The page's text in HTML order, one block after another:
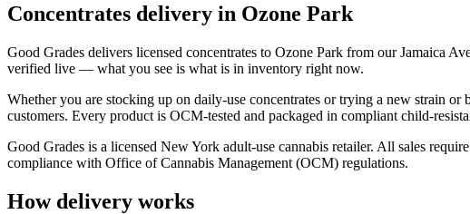
Concentrates delivery in Ozone Park
Good Grades delivers licensed concentrates to Ozone Park from our Jamaica
verified live — what you see is what is in inventory right now.
Whether you are stocking up on daily-use concentrates or trying a new strain
customers. Every product is OCM-tested and packaged in compliant child-
Good Grades is a licensed New York adult-use cannabis retailer. All sales
compliance with Office of Cannabis Management (OCM) regulations.
How delivery works